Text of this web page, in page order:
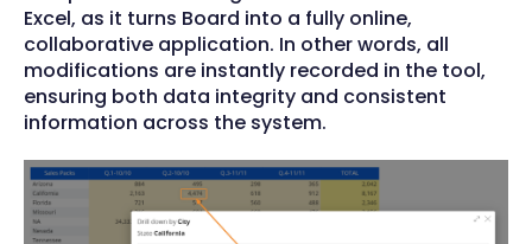
Excel, as it turns Board into a fully online,
collaborative application. In other words, all
modifications are instantly recorded in the tool,
ensuring both data integrity and consistent
information across the system.